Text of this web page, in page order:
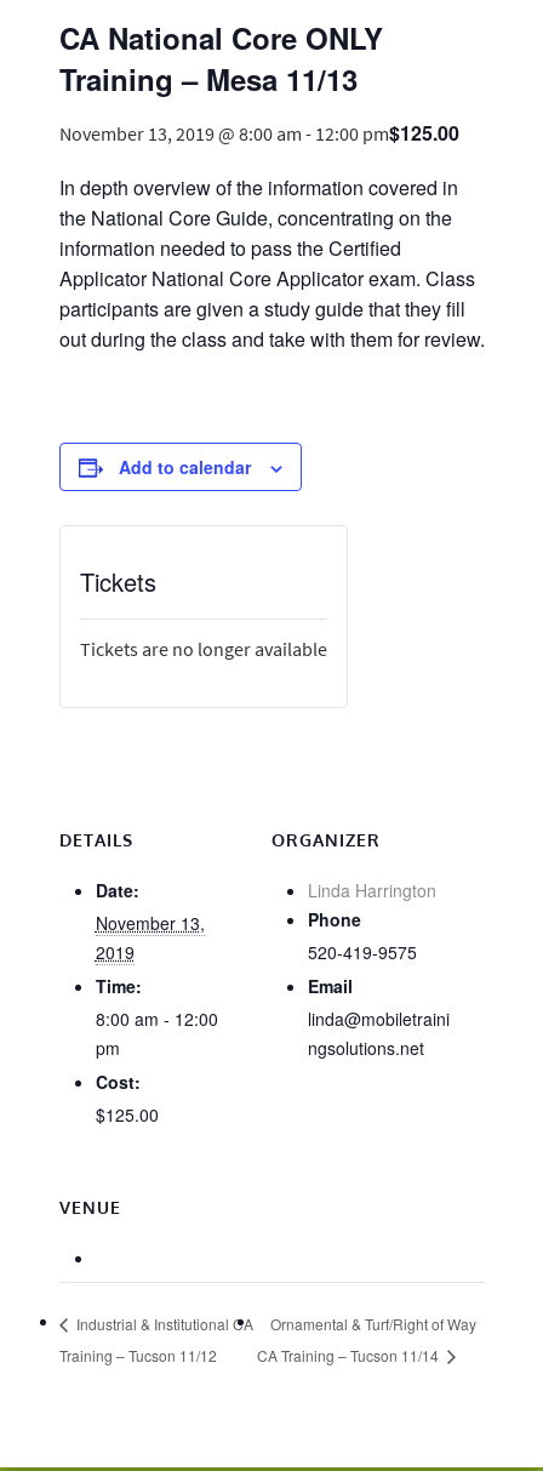
CA National Core ONLY
Training – Mesa 11/13
November 13, 2019 @ 8:00 am - 12:00 pm$125.00
In depth overview of the information covered in
the National Core Guide, concentrating on the
information needed to pass the Certified
Applicator National Core Applicator exam. Class
participants are given a study guide that they fill
out during the class and take with them for review.
Add to calendar
DETAILS
Date:
November 13,
2019
Time:
8:00 am - 12:00
pm
Cost:
$125.00
ORGANIZER
Linda Harrington
Phone
520-419-9575
Email
linda@mobiletraini
ngsolutions.net
VENUE
Tickets
Tickets are no longer available
Industrial & Institutional CA
Training – Tucson 11/12
Ornamental & Turf/Right of Way
CA Training – Tucson 11/14